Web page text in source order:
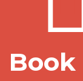
Book